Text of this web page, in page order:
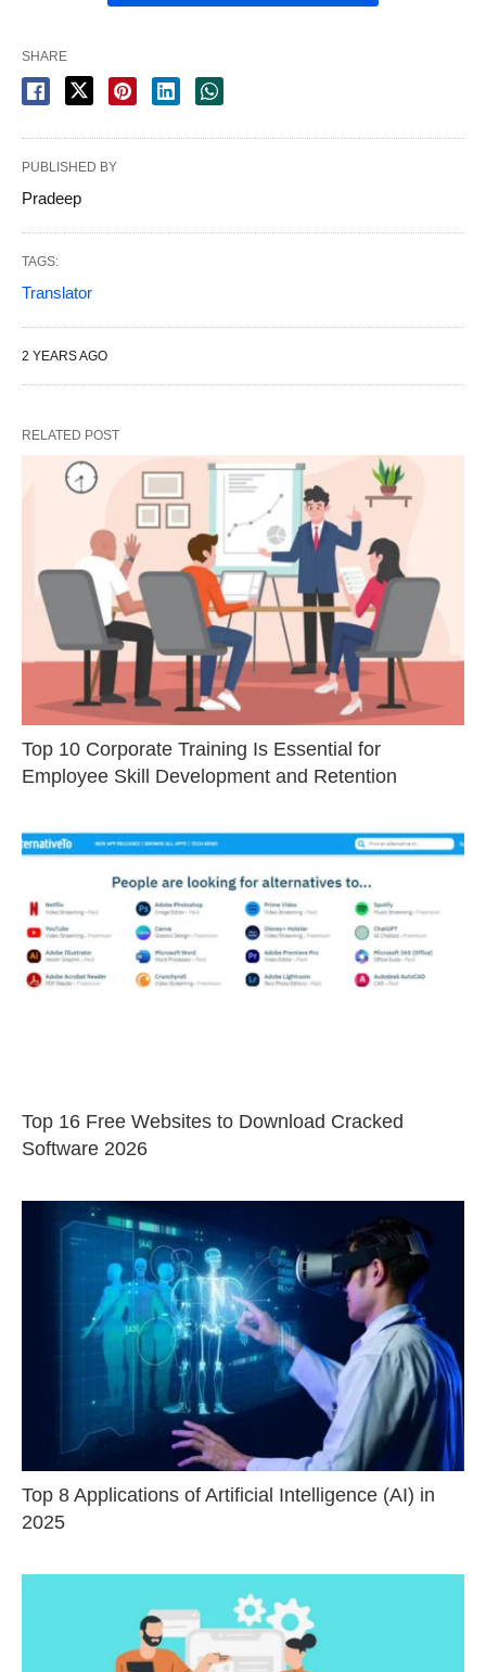
SHARE
PUBLISHED BY
Pradeep
TAGS:
Translator
2 YEARS AGO
RELATED POST
Top 10 Corporate Training Is Essential for
Employee Skill Development and Retention
Top 16 Free Websites to Download Cracked
Software 2026
Top 8 Applications of Artificial Intelligence (AI) in
2025